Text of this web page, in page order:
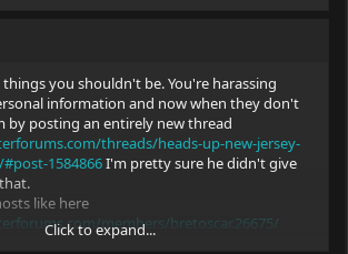
you shouldn't be. You're harassing
information and now when they don't
by posting an entirely new thread
threads/heads-up-new-jersey-
1584866I'm pretty sure he didn't give
like here
members/bretoscar.26675/
last on 9 years ago! I'm pretty sure it's ok to
Click to expand...